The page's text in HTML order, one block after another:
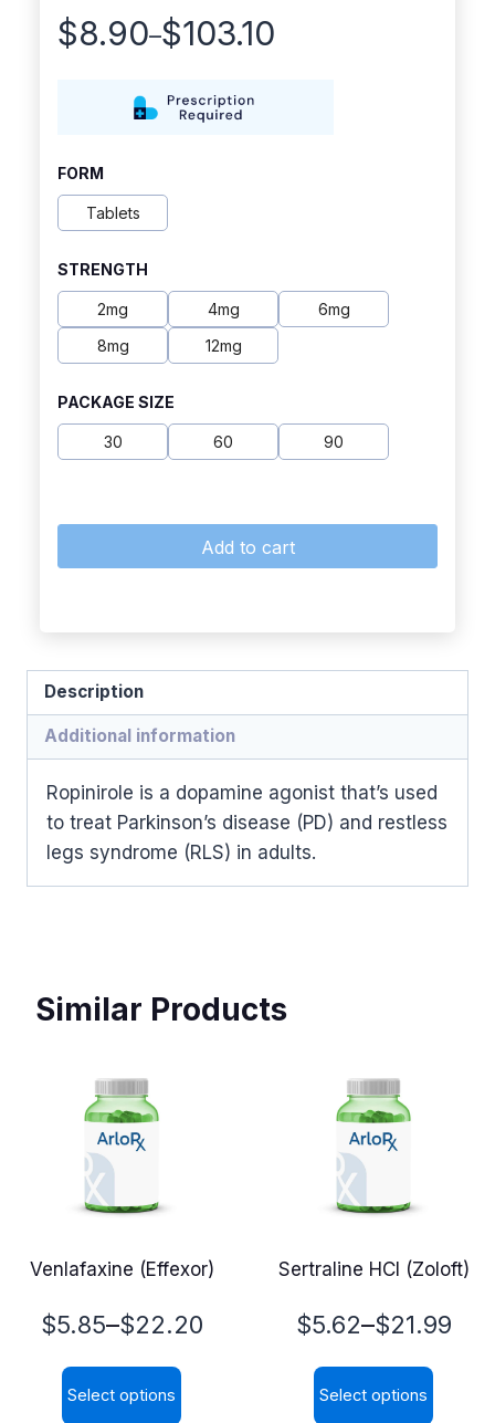
$8.90–$103.10
Price
through
$103.10
FORM
Tablets
STRENGTH
2mg 4mg
6mg
8mg
12mg
PACKAGE SIZE
30 60 90
Add to cart
Description
Additional information
Ropinirole is a dopamine agonist that’s used
to treat Parkinson’s disease (PD) and restless
legs syndrome (RLS) in adults.
Similar Products
Venlafaxine (Effexor)
$5.85–$22.20
Price
range:
$5.85
Select options
Sertraline HCl (Zoloft)
$5.62–$21.99
Price
range:
$5.62
Select options